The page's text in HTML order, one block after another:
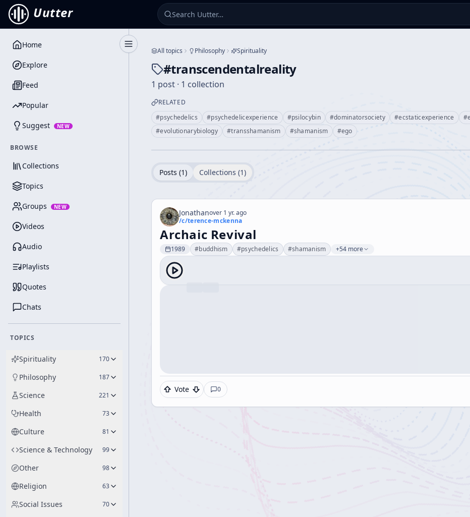
Uutter
Toggle Sidebar
Home
Explore
Feed
Popular
Suggest NEW
BROWSE
Collections
Topics
Groups NEW
Videos
Audio
Playlists
Quotes
Chats
TOPICS
Spirituality 170
Philosophy 187
Science 221
Health 73
Culture 81
Science & Technology 99
Other 98
Religion 63
Social Issues 70
All topics Philosophy Spirituality
#transcendentalreality
1 post · 1 collection
RELATED
#psychedelics #psychedelicexperience #psilocybin #dominatorsociety #ecstaticexperience #
#evolutionarybiology #transshamanism #shamanism #ego
Posts (1) Collections (1)
Jonathanover 1 yr. ago
/c/terence-mckenna
Archaic Revival
1989 #buddhism #psychedelics #shamanism +54 more
Vote 0